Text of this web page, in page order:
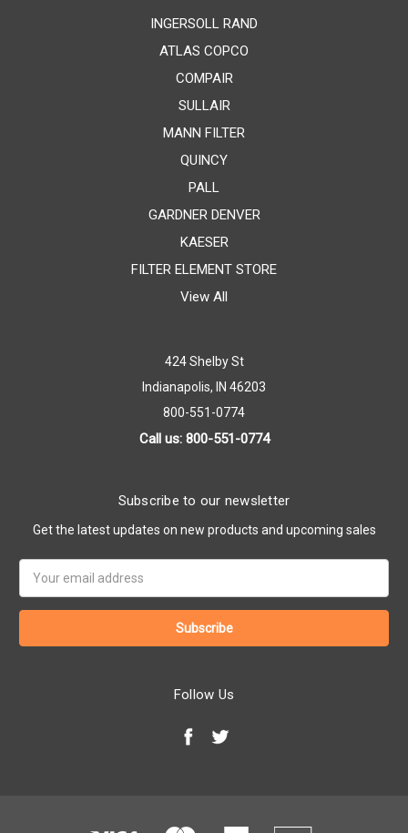
INGERSOLL RAND
ATLAS COPCO
COMPAIR
SULLAIR
MANN FILTER
QUINCY
PALL
GARDNER DENVER
KAESER
FILTER ELEMENT STORE
View All
424 Shelby St
Indianapolis, IN 46203
800-551-0774
Call us: 800-551-0774
Subscribe to our newsletter
Get the latest updates on new products and upcoming sales
Address
Follow Us